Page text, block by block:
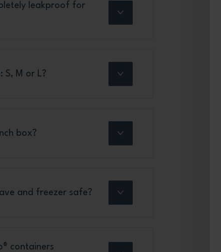
leakproof for
S, M or L?
box?
and freezer safe?
containers